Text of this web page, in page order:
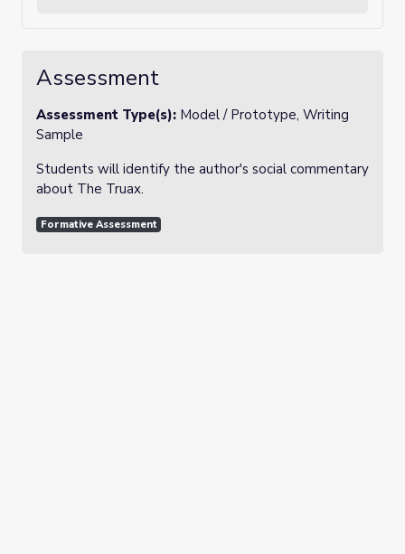
Assessment
Assessment Type(s): Model / Prototype, Writing
Sample
Students will identify the author's social commentary
about The Truax.
Formative Assessment